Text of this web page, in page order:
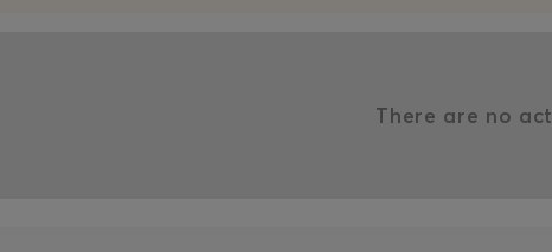
There are no